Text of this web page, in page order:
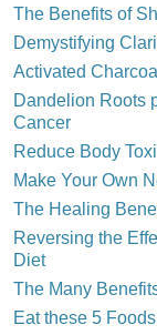
The Benefits of
Demystifying
Activated
Dandelion Roots
Cancer
Reduce Body
Make Your Own
The Healing
Reversing the
Diet
The Many
Eat these 5